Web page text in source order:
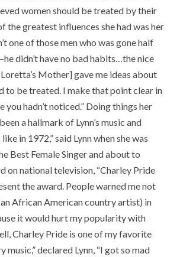
women should be treated by their
the greatest influences she had was her
one of those men who was gone half
didn’t have no bad habits…the nice
Mother] gave me ideas about
to be treated. I make that point clear in
you hadn’t noticed.” Doing things her
a hallmark of Lynn’s music and
in 1972,” said Lynn when she was
Best Female Singer and about to
on national television, “Charley Pride
the award. People warned me not
African American country artist) in
it would hurt my popularity with
Charley Pride is one of my favorite
music,” declared Lynn, “I got so mad